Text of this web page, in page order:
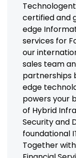
certified and
edge
services for
our
sales team
partnerships
edge
powers your
of Hybrid
Security and
foundational
Together